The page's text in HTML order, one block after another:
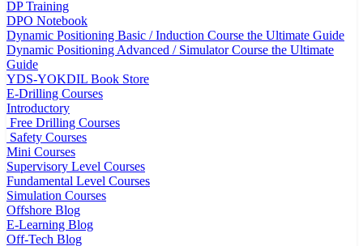
DP Training
DPO Notebook
Dynamic Positioning Basic / Induction Course the Ultimate Guide
Dynamic Positioning Advanced / Simulator Course the Ultimate
Guide
YDS-YOKDIL Book Store
E-Drilling Courses
Introductory
Free Drilling Courses
Safety Courses
Mini Courses
Supervisory Level Courses
Fundamental Level Courses
Simulation Courses
Offshore Blog
E-Learning Blog
Off-Tech Blog